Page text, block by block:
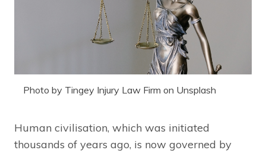
Photo by Tingey Injury Law Firm on Unsplash
Human civilisation, which was initiated
thousands of years ago, is now governed by